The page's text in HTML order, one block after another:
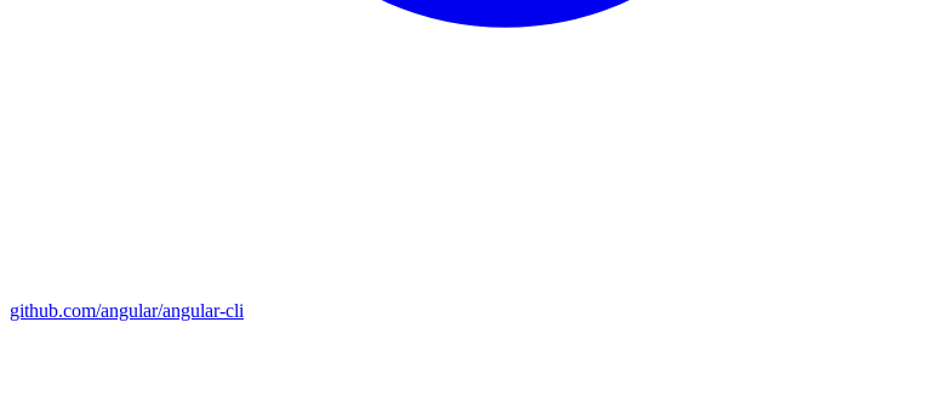
github.com/angular/angular-cli